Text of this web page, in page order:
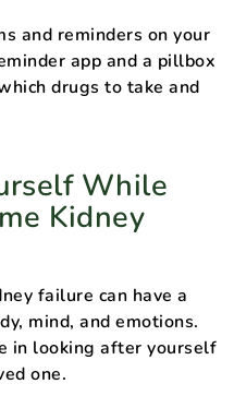
and reminders on your
app and a pillbox
drugs to take and
While
Kidney
failure can have a
mind, and emotions.
in looking after yourself
one.